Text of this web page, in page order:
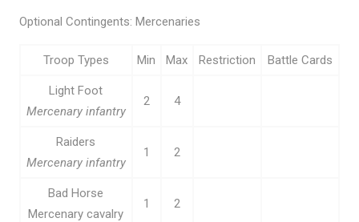
Optional Contingents: Mercenaries
Troop Types Min Max Restriction Battle Cards
Light Foot
Mercenary infantry
2 4
Raiders
Mercenary infantry
1 2
Bad Horse
Mercenary cavalry
1 2